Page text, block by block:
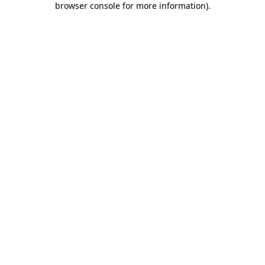
browser console for more information).